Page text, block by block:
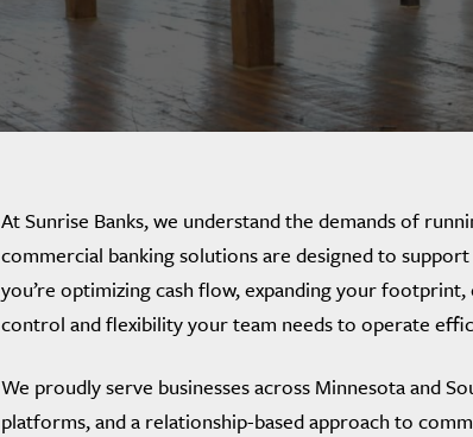
At Sunrise Banks, we understand the demands of
commercial banking solutions are designed to
you’re optimizing cash flow, expanding your
control and flexibility your team needs to operate
We proudly serve businesses across Minnesota and
platforms, and a relationship-based approach to